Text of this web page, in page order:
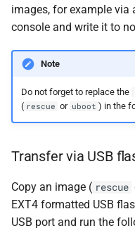
images, for example via
console and write it to
Note
Do not forget to replace the
( rescue or uboot ) in the
Transfer via USB
Copy an image ( rescue
EXT4 formatted USB
USB port and run the